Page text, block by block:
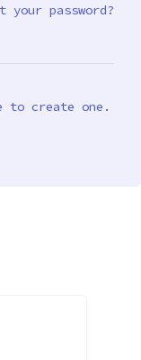
your password?
to create one.